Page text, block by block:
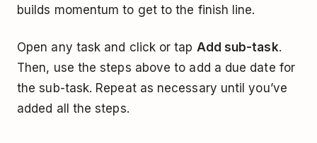
builds momentum to get to the finish line.
Open any task and click or tap Add sub-task.
Then, use the steps above to add a due date for
the sub-task. Repeat as necessary until you’ve
added all the steps.